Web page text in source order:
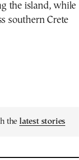
the island, while
southern Crete
the latest stories